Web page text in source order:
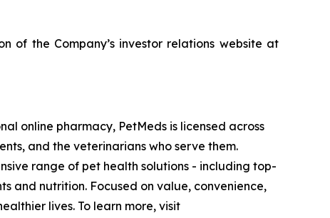
of the Company’s investor relations website at
online pharmacy, PetMeds is licensed across
and the veterinarians who serve them.
range of pet health solutions - including top-
and nutrition. Focused on value, convenience,
lives. To learn more, visit